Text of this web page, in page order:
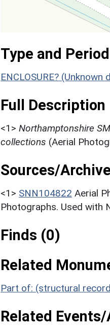
Type and
ENCLOSURE? (Unknown
Full Description
<1> Northamptonshire
collections (Aerial
Sources/
<1> SNN104822 Aerial
Photographs. Used with
Finds (0)
Related
Part of: (structural
Related